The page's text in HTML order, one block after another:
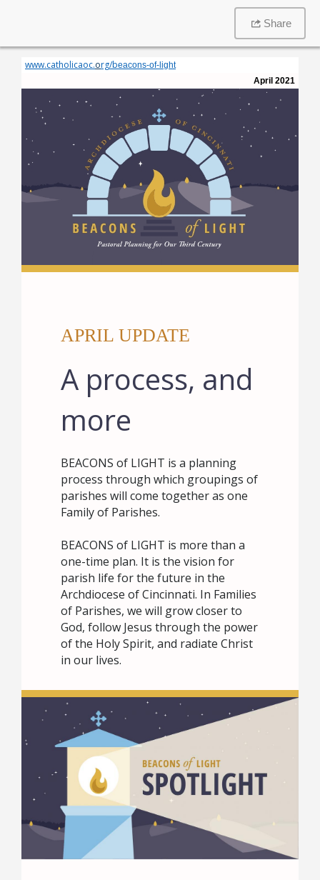
Share
www.catholicaoc.org/beacons-of-light
April 2021
APRIL UPDATE
A process, and
more
BEACONS of LIGHT is a planning
process through which groupings of
parishes will come together as one
Family of Parishes.
BEACONS of LIGHT is more than a
one-time plan. It is the vision for
parish life for the future in the
Archdiocese of Cincinnati. In Families
of Parishes, we will grow closer to
God, follow Jesus through the power
of the Holy Spirit, and radiate Christ
in our lives.